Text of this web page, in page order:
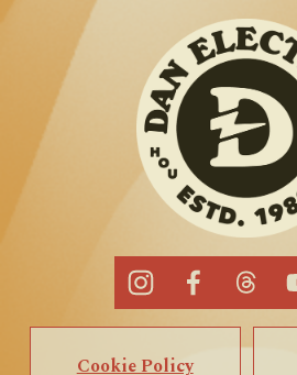
Cookie Policy